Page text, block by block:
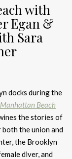
with
Egan &
Sara
docks during the
Manhattan Beach
the stories of
the union and
the Brooklyn
diver, and